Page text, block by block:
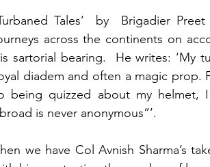
Tales’  by  Brigadier
across the continents on
sartorial bearing.  He writes: ‘My
diadem and often a magic prop.
being quizzed about my helmet, I
is never anonymous”’.
we have Col Avnish Sharma’s